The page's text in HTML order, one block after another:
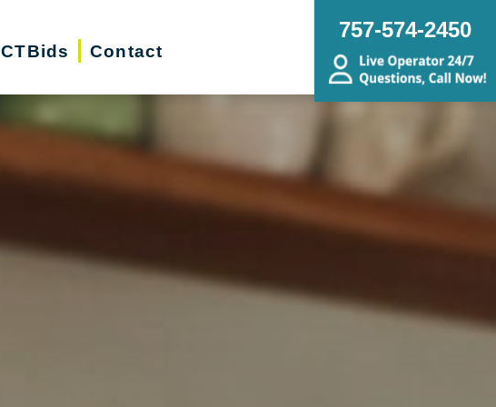
CTBids Contact
757-574-2450